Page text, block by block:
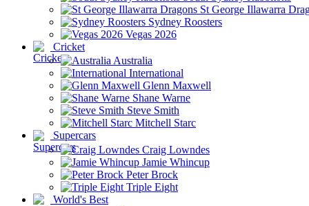
St George Illawarra
Sydney Roosters
Vegas 2026
Cricket
Australia
International
Glenn Maxwell
Shane Warne
Steve Smith
Mitchell Starc
Supercars
Craig Lowndes
Jamie Whincup
Peter Brock
Triple Eight
World's Best